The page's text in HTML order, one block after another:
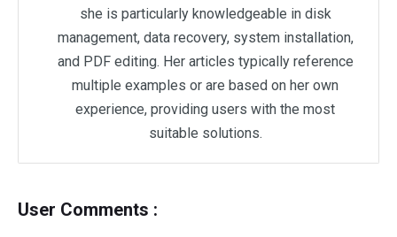
she is particularly knowledgeable in disk
management, data recovery, system installation,
and PDF editing. Her articles typically reference
multiple examples or are based on her own
experience, providing users with the most
suitable solutions.
User Comments :